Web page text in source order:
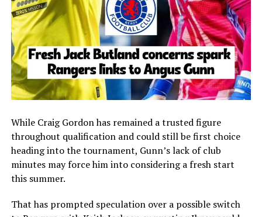
While Craig Gordon has remained a trusted figure
throughout qualification and could still be first choice
heading into the tournament, Gunn’s lack of club
minutes may force him into considering a fresh start
this summer.
That has prompted speculation over a possible switch